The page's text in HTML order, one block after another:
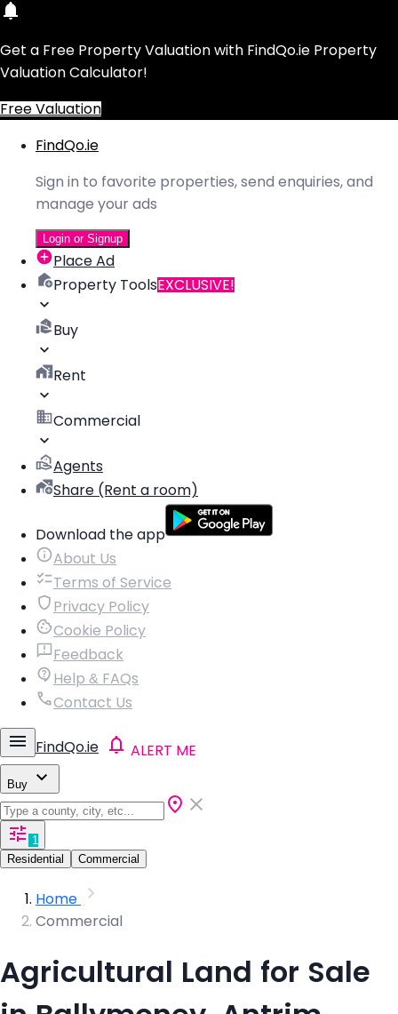
Get a Free Property Valuation with FindQo.ie Property
Valuation Calculator!
Free Valuation
FindQo.ie
Sign in to favorite properties, send enquiries, and
manage your ads
Login or Signup
Place Ad
Property ToolsEXCLUSIVE!
Buy
Rent
Commercial
Agents
Share (Rent a room)
Download the app
About Us
Terms of Service
Privacy Policy
Cookie Policy
Feedback
Help & FAQs
Contact Us
FindQo.ie ALERT ME
Buy
1
Residential
Commercial
Home
Commercial
Agricultural Land for Sale